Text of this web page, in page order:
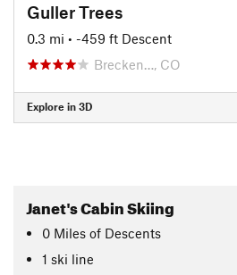
Guller Trees
0.3 mi • -459 ft Descent
Brecken…, CO
Explore in 3D
Janet's Cabin Skiing
0 Miles of Descents
1 ski line